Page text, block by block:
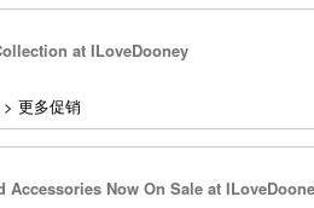
at ILoveDooney
> 更多促销
Accessories Now On Sale at